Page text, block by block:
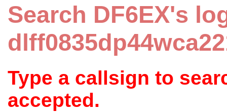
Search DF6EX's
Type a callsign to
accepted.